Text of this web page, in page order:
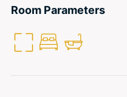
Room Parameters